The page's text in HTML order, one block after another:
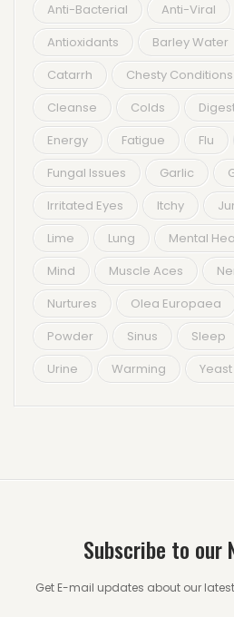
Anti-Bacterial
Anti-Viral
Antioxidants
Barley Water
Catarrh
Chesty Conditions
Cleanse
Colds
Energy
Fatigue Flu
Fungal Issues
Garlic
Irritated Eyes
Itchy
Lime
Lung Mental
Mind
Muscle Aces
Nurtures
Olea Europaea
Powder
Sinus Sleep
Urine
Warming
Subscribe to our
Get E-mail updates about our